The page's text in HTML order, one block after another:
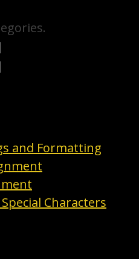
and Formatting
Characters